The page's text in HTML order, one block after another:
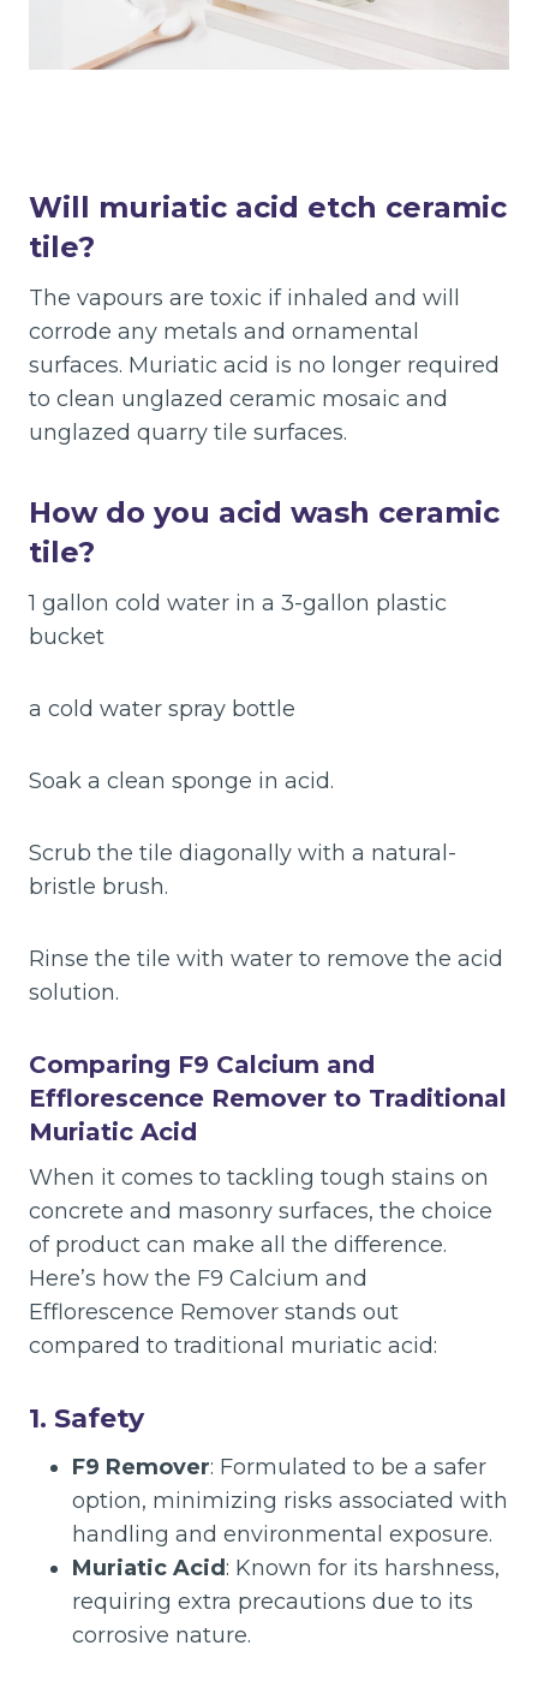
Will muriatic acid etch ceramic
tile?
The vapours are toxic if inhaled and will
corrode any metals and ornamental
surfaces. Muriatic acid is no longer required
to clean unglazed ceramic mosaic and
unglazed quarry tile surfaces.
How do you acid wash ceramic
tile?
1 gallon cold water in a 3-gallon plastic
bucket
a cold water spray bottle
Soak a clean sponge in acid.
Scrub the tile diagonally with a natural-
bristle brush.
Rinse the tile with water to remove the acid
solution.
Comparing F9 Calcium and
Efflorescence Remover to Traditional
Muriatic Acid
When it comes to tackling tough stains on
concrete and masonry surfaces, the choice
of product can make all the difference.
Here’s how the F9 Calcium and
Efflorescence Remover stands out
compared to traditional muriatic acid:
1. Safety
F9 Remover: Formulated to be a safer
option, minimizing risks associated with
handling and environmental exposure.
Muriatic Acid : Known for its harshness,
requiring extra precautions due to its
corrosive nature.